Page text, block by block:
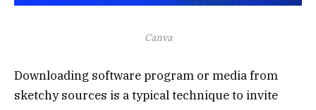
Canva
Downloading software program or media from
sketchy sources is a typical technique to invite